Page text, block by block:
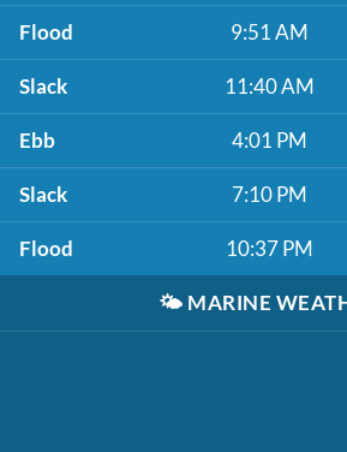
Flood 9:51 AM
Slack 11:40 AM
Ebb 4:01 PM
Slack 7:10 PM
Flood 10:37 PM
🌤️ MARINE